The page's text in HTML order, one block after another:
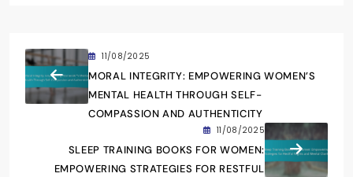
11/08/2025
MORAL INTEGRITY: EMPOWERING WOMEN’S
MENTAL HEALTH THROUGH SELF-
COMPASSION AND AUTHENTICITY
11/08/2025
SLEEP TRAINING BOOKS FOR WOMEN:
EMPOWERING STRATEGIES FOR RESTFUL